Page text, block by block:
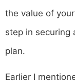
the value of
step in securing
plan.
Earlier I